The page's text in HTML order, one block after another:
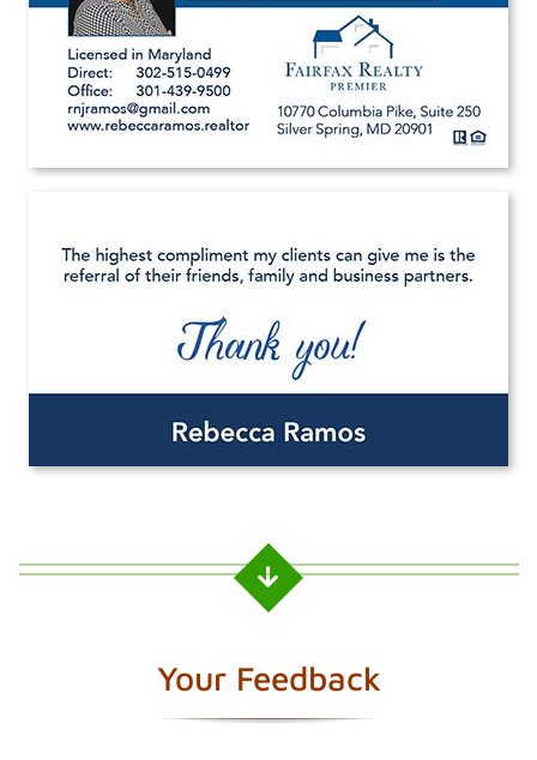
Your Feedback